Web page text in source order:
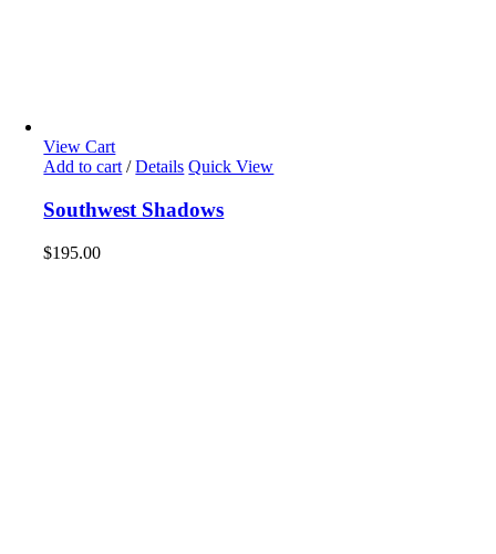
View Cart
Add to cart / Details Quick View
Southwest Shadows
$195.00